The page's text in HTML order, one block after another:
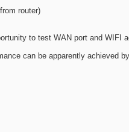
router)
to test WAN port and WIFI
can be apparently achieved